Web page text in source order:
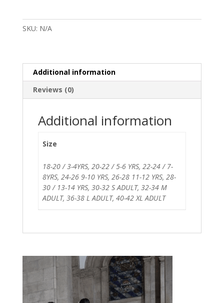
SKU: N/A
Additional information
Reviews (0)
Additional information
Size
18-20 / 3-4YRS, 20-22 / 5-6 YRS, 22-24 / 7-
8YRS, 24-26 9-10 YRS, 26-28 11-12 YRS, 28-
30 / 13-14 YRS, 30-32 S ADULT, 32-34 M
ADULT, 36-38 L ADULT, 40-42 XL ADULT